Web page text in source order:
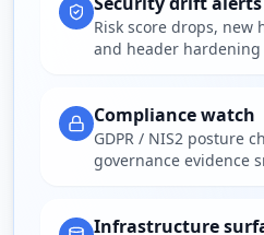
Risk score drops, new
and header hardening
Compliance watch
GDPR / NIS2 posture
governance evidence
Infrastructure